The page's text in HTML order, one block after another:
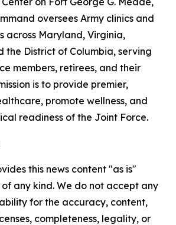
oversees Army clinics and
across Maryland, Virginia,
the District of Columbia, serving
members, retirees, and their
is to provide premier,
promote wellness, and
readiness of the Joint Force.
this news content "as is"
any kind. We do not accept any
for the accuracy, content,
completeness, legality, or